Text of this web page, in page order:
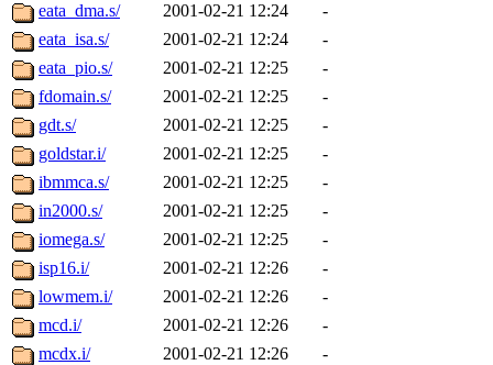
eata_dma.s/
2001-02-21 12:24
-
eata_isa.s/
2001-02-21 12:24
-
eata_pio.s/
2001-02-21 12:25
-
fdomain.s/
2001-02-21 12:25
-
gdt.s/
2001-02-21 12:25
-
goldstar.i/
2001-02-21 12:25
-
ibmmca.s/
2001-02-21 12:25
-
in2000.s/
2001-02-21 12:25
-
iomega.s/
2001-02-21 12:25
-
isp16.i/
2001-02-21 12:26
-
lowmem.i/
2001-02-21 12:26
-
mcd.i/
2001-02-21 12:26
-
mcdx.i/
2001-02-21 12:26
-